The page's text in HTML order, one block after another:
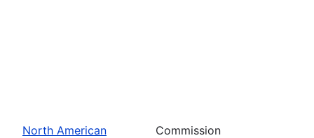
North American
Commission